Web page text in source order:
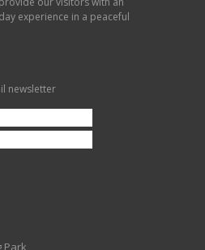
experience in a peaceful
newsletter
Park